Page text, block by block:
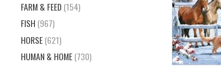
FARM & FEED (154)
FISH (967)
HORSE(621)
HUMAN & HOME(730)